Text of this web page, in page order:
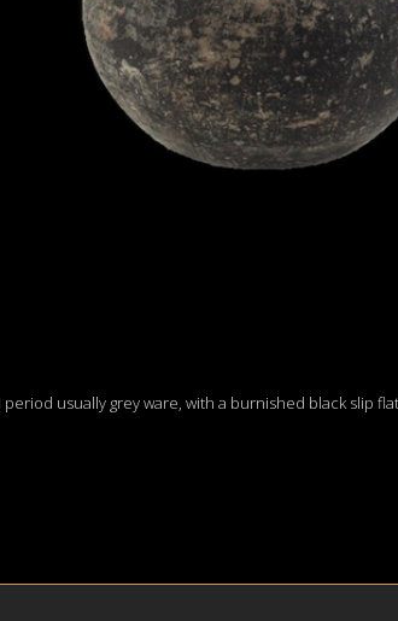
period usually grey ware, with a burnished black slip